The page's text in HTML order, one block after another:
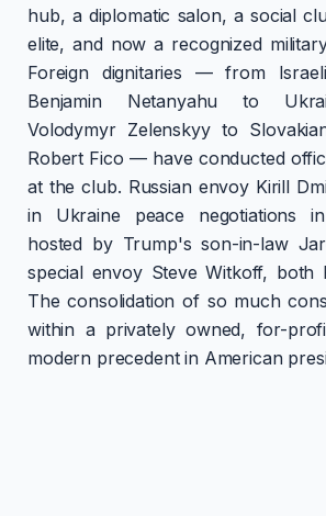
hub, a diplomatic salon, a social
elite, and now a recognized
Foreign dignitaries — from
Benjamin Netanyahu to
Volodymyr Zelenskyy to
Robert Fico — have conducted
at the club. Russian envoy Kirill
in Ukraine peace negotiations
hosted by Trump's son-in-law
special envoy Steve Witkoff, both
The consolidation of so much
within a privately owned, for-
modern precedent in American